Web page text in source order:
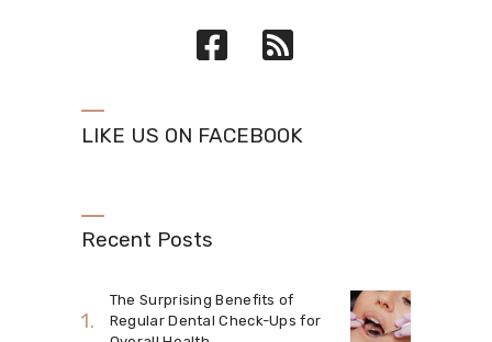
LIKE US ON FACEBOOK
Recent Posts
The Surprising Benefits of
Regular Dental Check-Ups for